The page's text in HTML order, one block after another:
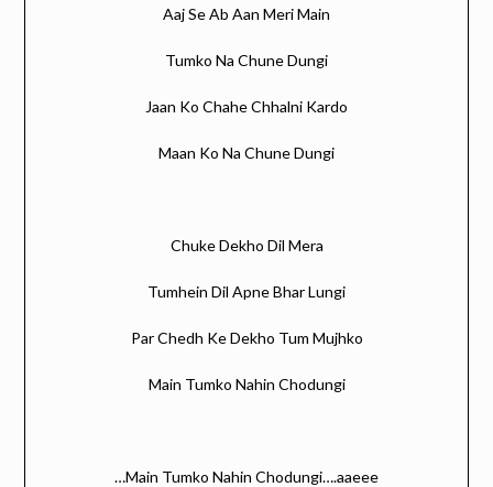
Aaj Se Ab Aan Meri Main
Tumko Na Chune Dungi
Jaan Ko Chahe Chhalni Kardo
Maan Ko Na Chune Dungi
Chuke Dekho Dil Mera
Tumhein Dil Apne Bhar Lungi
Par Chedh Ke Dekho Tum Mujhko
Main Tumko Nahin Chodungi
…Main Tumko Nahin Chodungi….aaeee